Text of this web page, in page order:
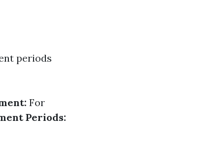
periods
For
Periods: